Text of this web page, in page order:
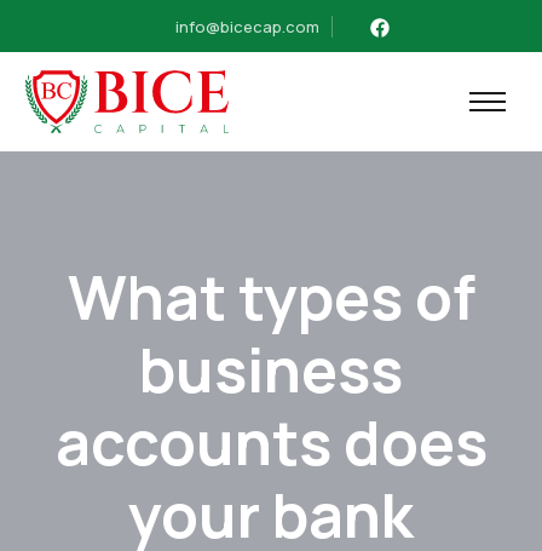
info@bicecap.com
What types of
business
accounts does
your bank